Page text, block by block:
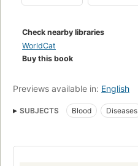
Check nearby libraries
WorldCat
Buy this book
Previews available in: English
SUBJECTS Blood Diseases